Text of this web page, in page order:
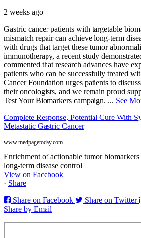
2 weeks ago
Gastric cancer patients with targetable
mismatch repair can achieve long-term
with drugs that target these tumor
immunotherapy, a recent study
commented that research advances have
patients who can be successfully treated
Cancer Foundation urges patients to
their oncologists, and we remain proud
Test Your Biomarkers campaign. ... See
Complete Response, Potential Cure With
Metastatic Gastric Cancer
www.medpagetoday.com
Enrichment of actionable tumor biomarkers
long-term disease control
View on Facebook
· Share
Share on Facebook
Share on Twitter
Share by Email